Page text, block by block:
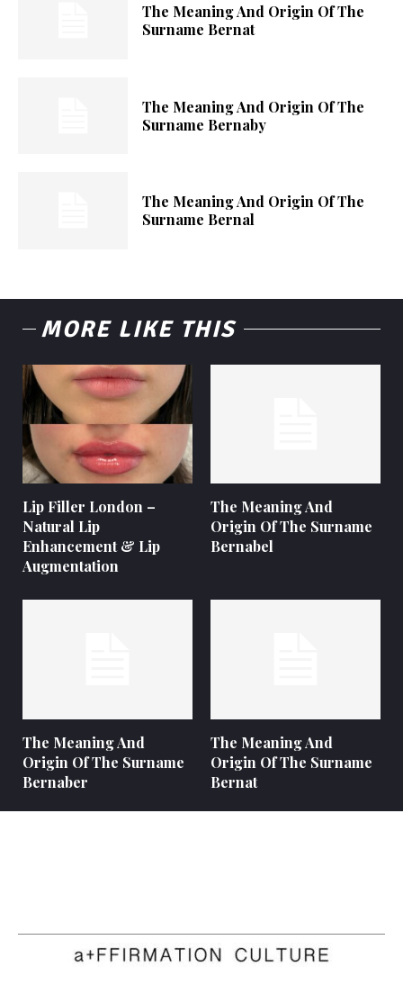
The Meaning And Origin Of The
Surname Bernat
The Meaning And Origin Of The
Surname Bernaby
The Meaning And Origin Of The
Surname Bernal
MORE LIKE THIS
Lip Filler London –
Natural Lip
Enhancement & Lip
Augmentation
The Meaning And
Origin Of The Surname
Bernabel
The Meaning And
Origin Of The Surname
Bernaber
The Meaning And
Origin Of The Surname
Bernat